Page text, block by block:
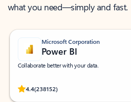
what you need—simply and fast.
Microsoft Corporation
Power BI
Collaborate better with your data.
4.4(238152)
Rated (#=ratingAverage#) stars out of 5